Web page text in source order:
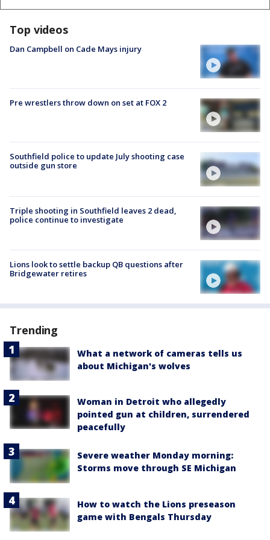
Top videos
Dan Campbell on Cade Mays injury
Pre wrestlers throw down on set at FOX 2
Southfield police to update July shooting case
outside gun store
Triple shooting in Southfield leaves 2 dead,
police continue to investigate
Lions look to settle backup QB questions after
Bridgewater retires
Trending
What a network of cameras tells us
about Michigan's wolves
Woman in Detroit who allegedly
pointed gun at children, surrendered
peacefully
Severe weather Monday morning:
Storms move through SE Michigan
How to watch the Lions preseason
game with Bengals Thursday